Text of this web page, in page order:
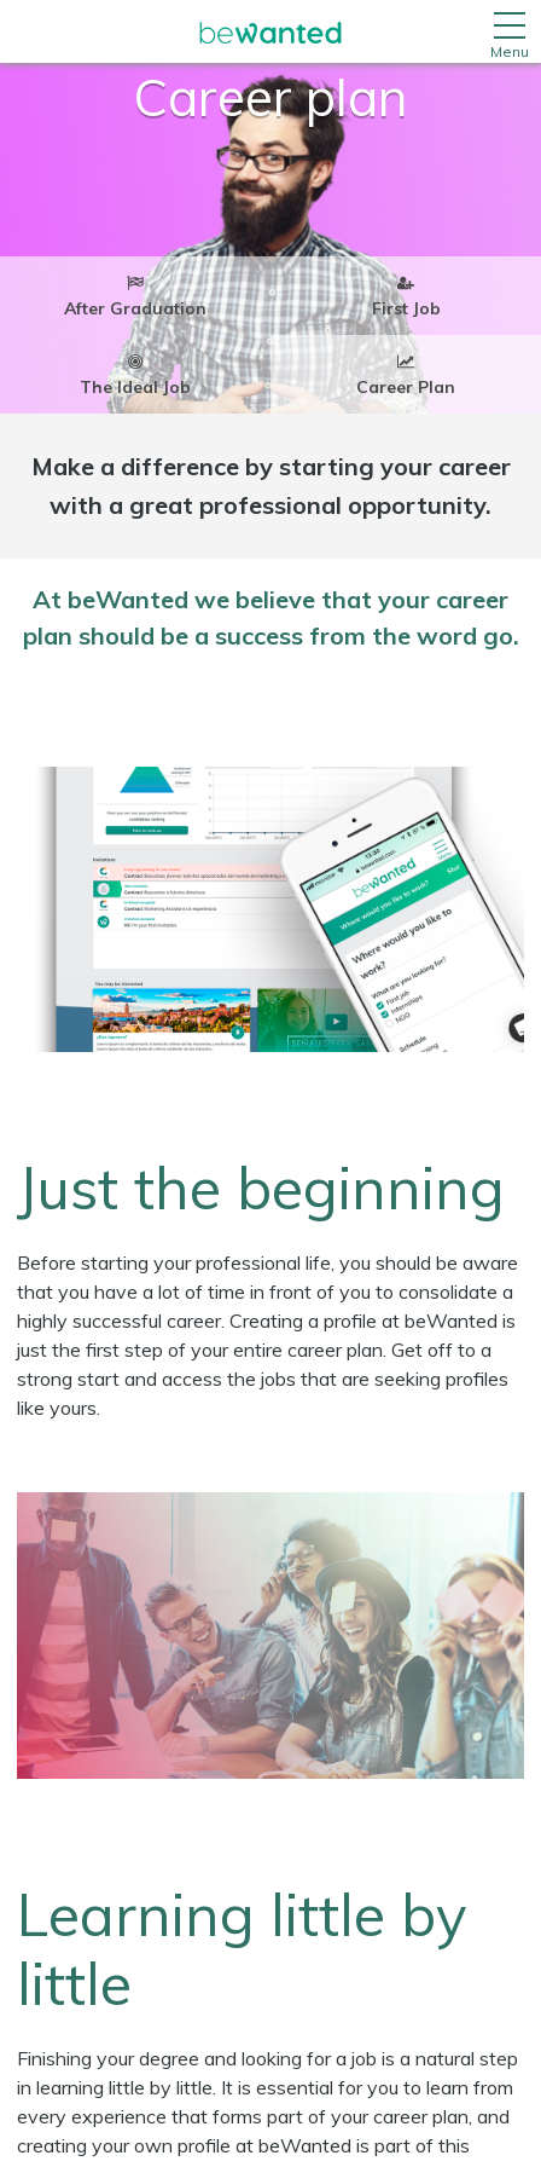
Menu
Career plan
After Graduation First Job
The Ideal Job Career Plan
Make a difference by starting your career
with a great professional opportunity.
At beWanted we believe that your career
plan should be a success from the word go.
Just the beginning
Before starting your professional life, you should be aware
that you have a lot of time in front of you to consolidate a
highly successful career. Creating a profile at beWanted is
just the first step of your entire career plan. Get off to a
strong start and access the jobs that are seeking profiles
like yours.
Learning little by
little
Finishing your degree and looking for a job is a natural step
in learning little by little. It is essential for you to learn from
every experience that forms part of your career plan, and
creating your own profile at beWanted is part of this